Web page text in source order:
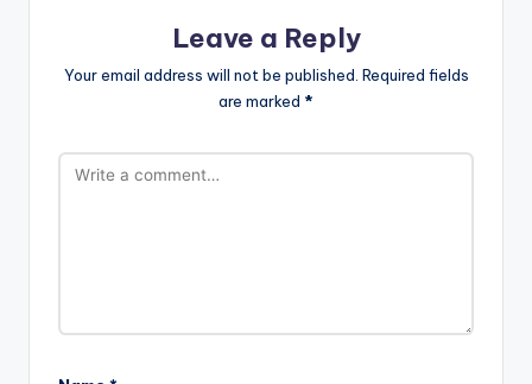
Leave a Reply
Your email address will not be published. Required fields
are marked *